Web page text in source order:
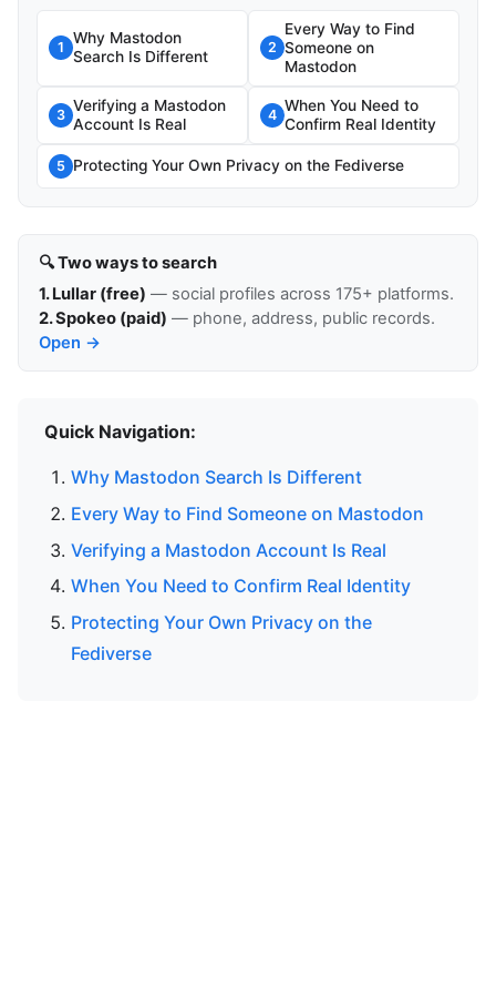
1
Why Mastodon
Search Is Different
2
Every Way to Find
Someone on
Mastodon
3
Verifying a Mastodon
Account Is Real
4
When You Need to
Confirm Real Identity
5 Protecting Your Own Privacy on the Fediverse
🔍 Two ways to search
1. Lullar (free) — social profiles across 175+ platforms.
2. Spokeo (paid) — phone, address, public records.
Open →
Quick Navigation:
Why Mastodon Search Is Different
Every Way to Find Someone on Mastodon
Verifying a Mastodon Account Is Real
When You Need to Confirm Real Identity
Protecting Your Own Privacy on the
Fediverse